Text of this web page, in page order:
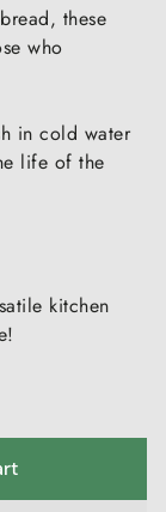
these
who
in cold water
life of the
kitchen